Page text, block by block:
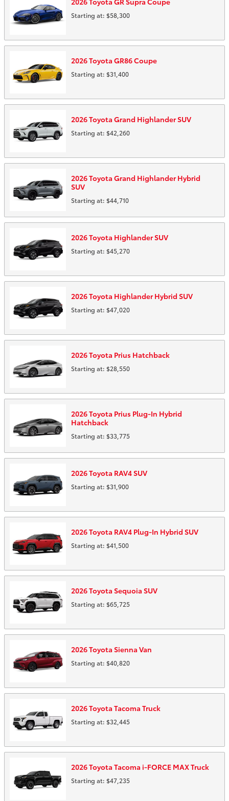
Starting at: $58,300
2026Toyota GR86Coupe
Starting at: $31,400
2026Toyota Grand HighlanderSUV
Starting at: $42,260
2026Toyota Grand Highlander Hybrid
SUV
Starting at: $44,710
2026Toyota HighlanderSUV
Starting at: $45,270
2026Toyota Highlander Hybrid SUV
Starting at: $47,020
2026Toyota Prius Hatchback
Starting at: $28,550
2026Toyota Prius Plug-In Hybrid
Hatchback
Starting at: $33,775
2026Toyota RAV4SUV
Starting at: $31,900
2026Toyota RAV4 Plug-In Hybrid SUV
Starting at: $41,500
2026Toyota Sequoia SUV
Starting at: $65,725
2026Toyota Sienna Van
Starting at: $40,820
2026Toyota Tacoma Truck
Starting at: $32,445
2026Toyota Tacoma i-FORCE MAXTruck
Starting at: $47,235